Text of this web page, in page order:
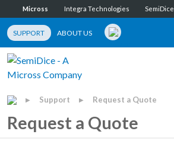
Micross Integra Technologies SemiDice
SUPPORT ABOUT US
▶ Support ▶ Request a Quote
Request a Quote